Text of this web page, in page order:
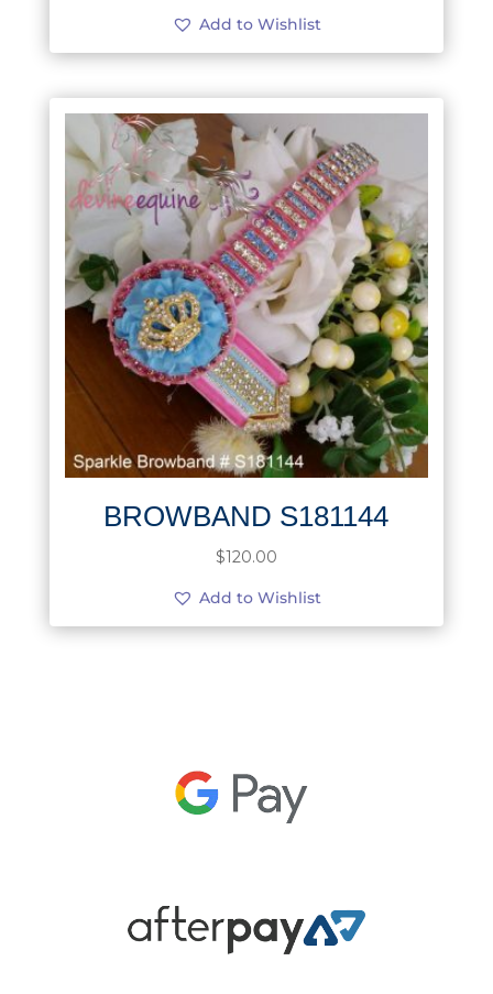
Add to Wishlist
BROWBAND S181144
$120.00
Add to Wishlist